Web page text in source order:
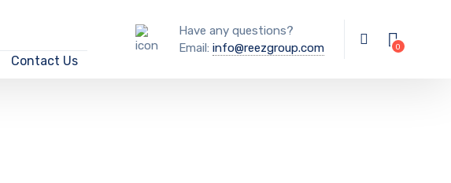
Contact Us
Have any questions?
Email: info@reezgroup.com